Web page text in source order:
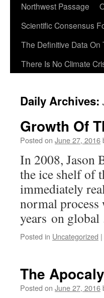
Northwest Passage
Scientific Consensus
The Definitive Data On
There Is No Climate
Daily Archives:
Growth Of
Posted on June 27, 2016
In 2008, Jason
the ice shelf of
immediately
normal
years on
Posted in Uncategorized |
The
Posted on June 27, 2016